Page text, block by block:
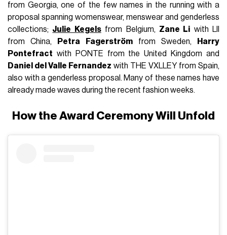
from Georgia, one of the few names in the running with a
proposal spanning womenswear, menswear and genderless
collections; Julie Kegelsfrom Belgium, Zane Li with LII
from China,
Petra Fagerströmfrom Sweden,
Harry
Pontefract with PONTE from the United Kingdom and
Daniel del Valle Fernandez with THE VXLLEY from Spain,
also with a genderless proposal. Many of these names have
already made waves during the recent fashion weeks.
How the Award Ceremony Will Unfold